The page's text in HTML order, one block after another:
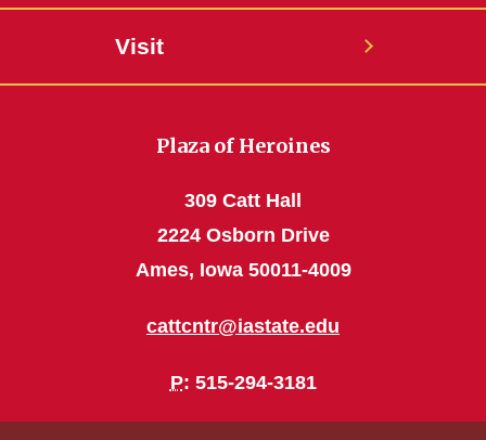
Visit
Plaza of Heroines
309 Catt Hall
2224 Osborn Drive
Ames, Iowa 50011-4009
cattcntr@iastate.edu
P: 515-294-3181